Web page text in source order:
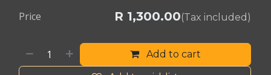
Add to cart
Price R 1,300.00(Tax included)